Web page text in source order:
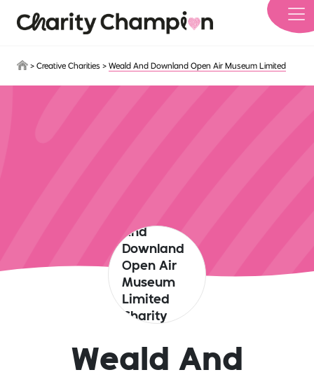
> Creative Charities > Weald And Downland Open Air Museum Limited
Weald And